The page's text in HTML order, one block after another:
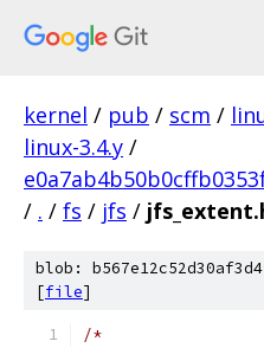
kernel / pub / scm /
linux-3.4.y /
/ . / fs / jfs /
blob:
[file]
/*